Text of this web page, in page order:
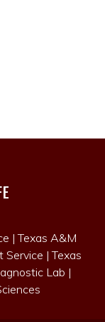
|Texas A&M
Service |Texas
Lab |